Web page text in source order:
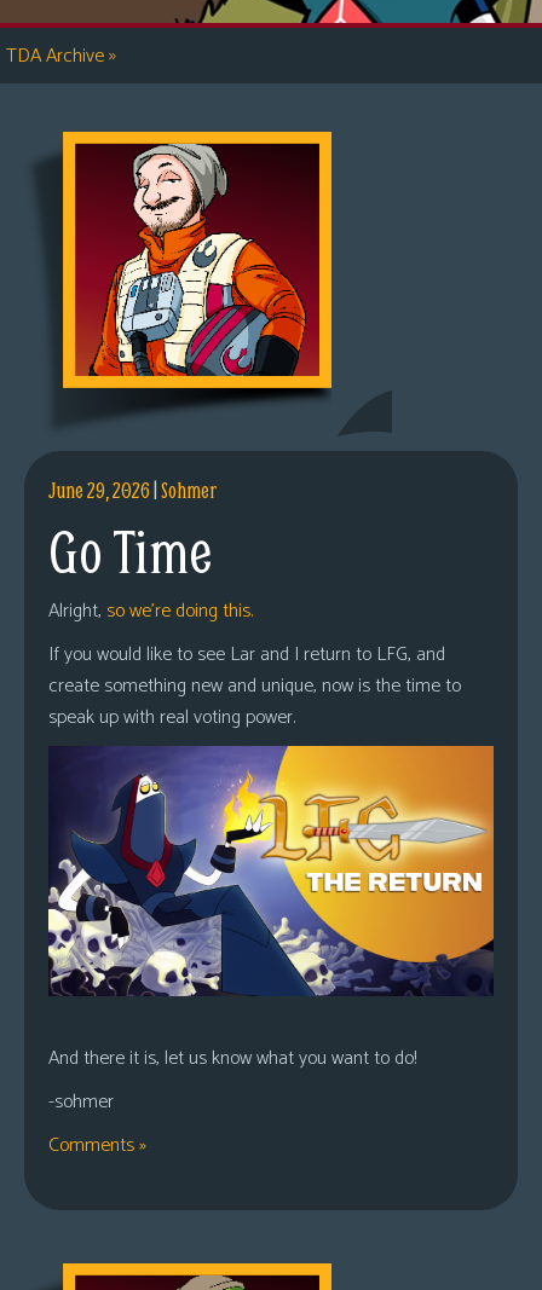
TDA Archive»
June 29, 2026|Sohmer
Go Time
Alright, so we’re doing this.
If you would like to see Lar and I return to LFG, and
create something new and unique, now is the time to
speak up with real voting power.
And there it is, let us know what you want to do!
-sohmer
Comments »